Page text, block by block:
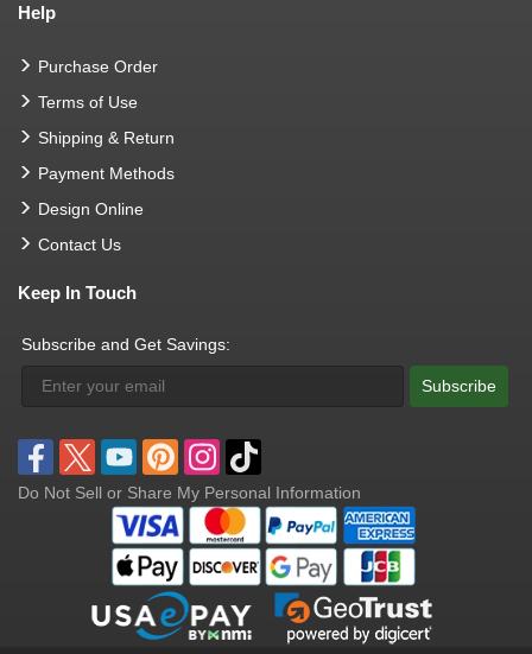
Help
Purchase Order
Terms of Use
Shipping & Return
Payment Methods
Design Online
Contact Us
Keep In Touch
Subscribe and Get Savings:
Subscribe
Do Not Sell or Share My Personal Information